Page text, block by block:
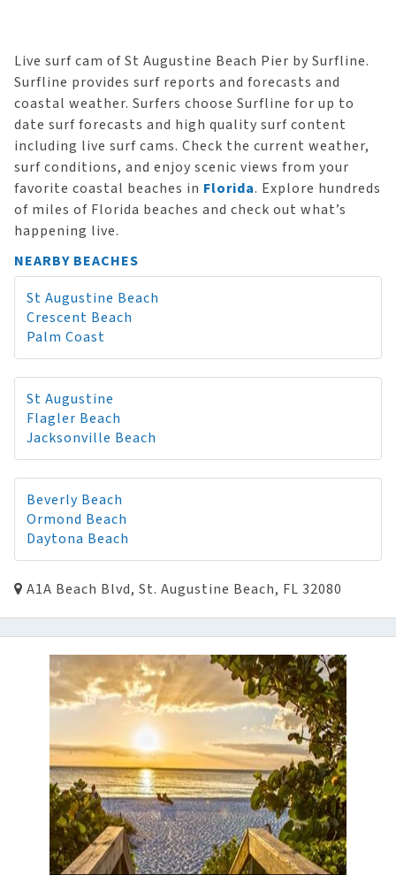
Live surf cam of St Augustine Beach Pier by Surfline.
Surfline provides surf reports and forecasts and
coastal weather. Surfers choose Surfline for up to
date surf forecasts and high quality surf content
including live surf cams. Check the current weather,
surf conditions, and enjoy scenic views from your
favorite coastal beaches in Florida. Explore hundreds
of miles of Florida beaches and check out what’s
happening live.
NEARBY BEACHES
St Augustine Beach
Crescent Beach
Palm Coast
St Augustine
Flagler Beach
Jacksonville Beach
Beverly Beach
Ormond Beach
Daytona Beach
A1A Beach Blvd, St. Augustine Beach, FL 32080